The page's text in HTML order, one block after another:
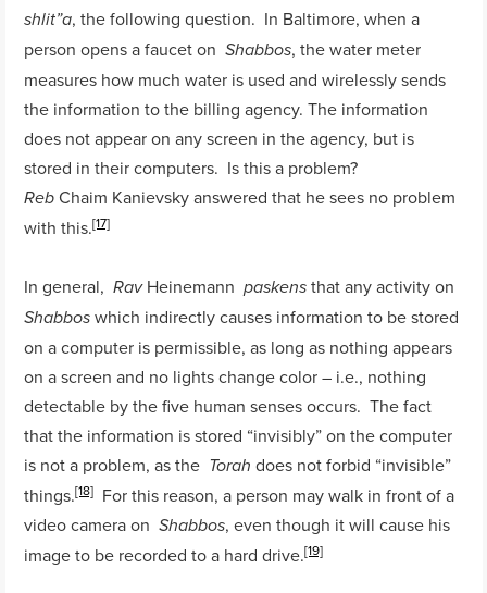
shlit”a, the following question. In Baltimore, when a
person opens a faucet onShabbos, the water meter
measures how much water is used and wirelessly sends
the information to the billing agency. The information
does not appear on any screen in the agency, but is
stored in their computers. Is this a problem?
Reb Chaim Kanievsky answered that he sees no problem
with this.[17]
In general,RavHeinemannpaskens that any activity on
Shabbos which indirectly causes information to be stored
on a computer is permissible, as long as nothing appears
on a screen and no lights change color – i.e., nothing
detectable by the five human senses occurs. The fact
that the information is stored “invisibly” on the computer
is not a problem, as the Torahdoes not forbid “invisible”
things.[18] For this reason, a person may walk in front of a
video camera onShabbos, even though it will cause his
image to be recorded to a hard drive.[19]